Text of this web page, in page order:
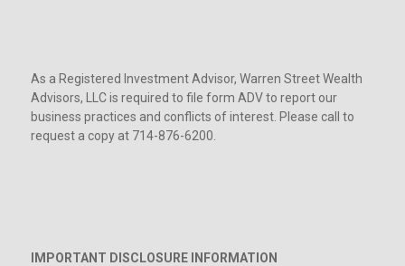
As a Registered Investment Advisor, Warren Street Wealth
Advisors, LLC is required to file form ADV to report our
business practices and conflicts of interest. Please call to
request a copy at 714-876-6200.
IMPORTANT DISCLOSURE INFORMATION